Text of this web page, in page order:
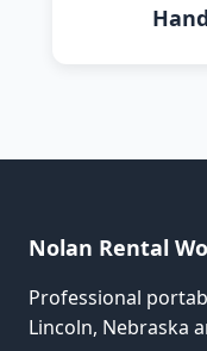
Nolan Rental
Professional
Lincoln, Nebraska